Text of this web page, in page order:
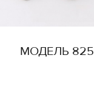
МОДЕЛЬ 825